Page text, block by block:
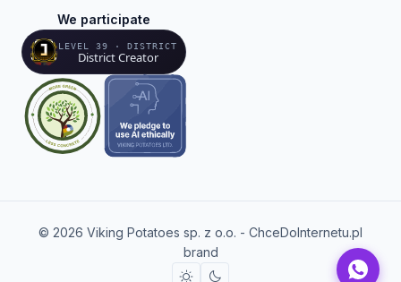
We participate
LEVEL 39 · DISTRICT
District Creator
© 2026 Viking Potatoes sp. z o.o. - ChceDoInternetu.pl
brand